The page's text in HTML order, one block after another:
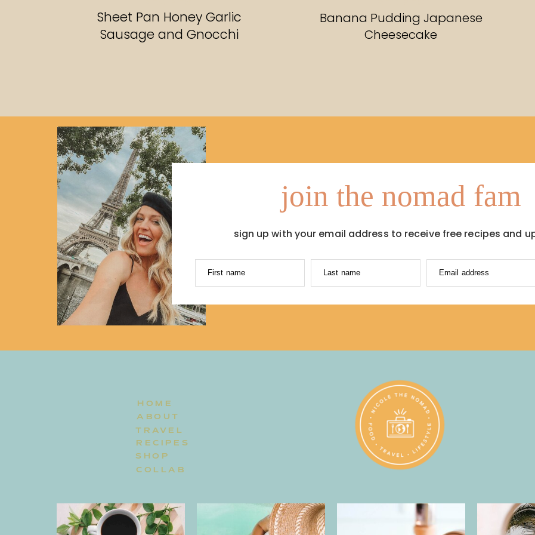
Sheet Pan Honey Garlic
Sausage and Gnocchi
Banana Pudding Japanese
Cheesecake
join the nomad fam
sign up with your email address to receive free recipes and
First name Last name Email address
HOME
TRAVEL
RECIPES
ABOUT
COLLAB
SHOP